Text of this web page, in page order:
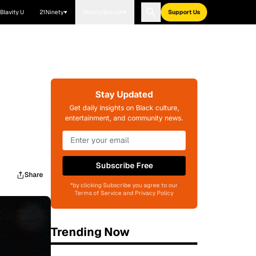
Blavity U 21Ninety Support Us
Share
Stay Updated
Get daily insights on Black culture,
entertainment, and community news.
Subscribe Free
*by clicking Subscribe you agree to our
Terms of Service and Privacy Policy
Trending Now